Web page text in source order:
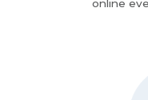
online